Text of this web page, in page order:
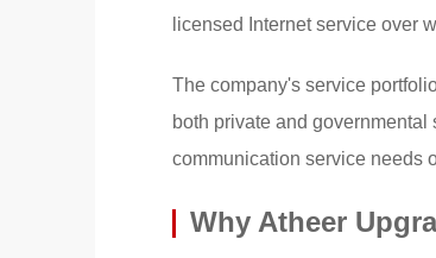
licensed Internet service over
The company's service
both private and
communication service needs
Why Atheer